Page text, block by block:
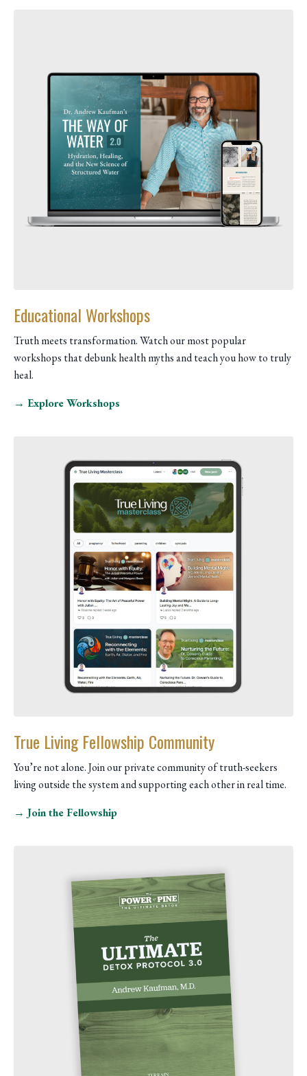
Educational Workshops
Truth meets transformation. Watch our most popular
workshops that debunk health myths and teach you how to truly
heal.
→ Explore Workshops
True Living Fellowship Community
You’re not alone. Join our private community of truth-seekers
living outside the system and supporting each other in real time.
→ Join the Fellowship